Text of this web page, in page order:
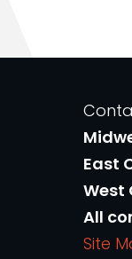
East
West
All
Site